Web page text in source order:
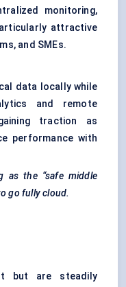
monitoring,
attractive
and SMEs.
data locally while
and remote
traction as
performance with
as the “safe middle
go fully cloud.
but are steadily